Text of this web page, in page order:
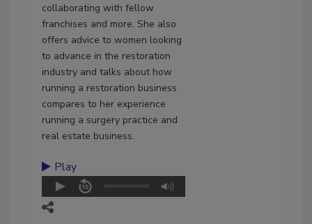
collaborating with fellow
franchises and more. She also
offers advice to women looking
to advance in the restoration
industry and talks about how
running a restoration business
compares to her experience
running a surgery practice and
real estate business.
Play